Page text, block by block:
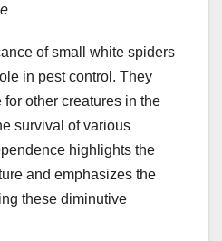
of small white spiders
in pest control. They
other creatures in the
survival of various
highlights the
and emphasizes the
these diminutive